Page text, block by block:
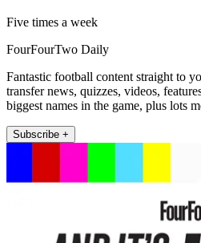
Five times a week
FourFourTwo Daily
Fantastic football content straight to
transfer news, quizzes, videos,
biggest names in the game, plus lots
Subscribe +